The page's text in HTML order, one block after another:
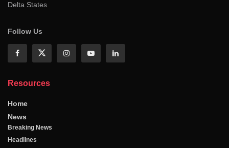
Delta States
Follow Us
Resources
Home
News
Breaking News
Headlines